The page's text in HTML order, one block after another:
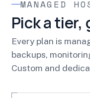
MANAGED
Pick a
Every plan is
backups,
Custom and